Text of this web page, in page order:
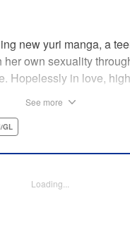
new yuri manga, a
her own sexuality
Hopelessly in love,
Uta pulls away, but when
by Kevin
See more
GL
Loading...